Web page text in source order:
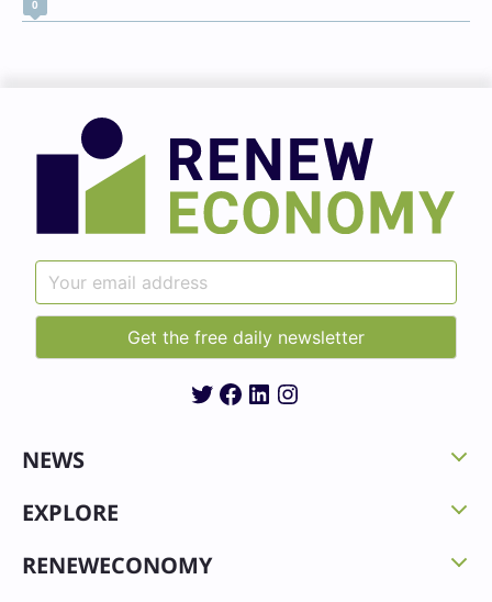
0
Twitter
Facebook
LinkedIn
Instagram
NEWS
EXPLORE
RENEWECONOMY